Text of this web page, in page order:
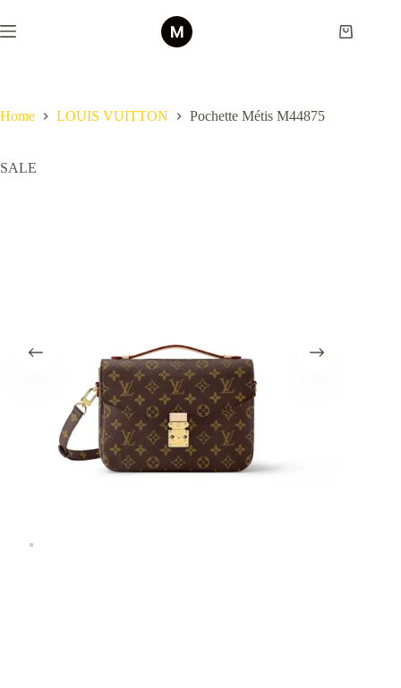
to
content
Shopping
Home LOUIS VUITTON Pochette Métis M44875
SALE